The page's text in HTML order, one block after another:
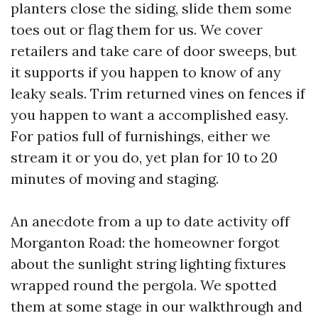
planters close the siding, slide them some
toes out or flag them for us. We cover
retailers and take care of door sweeps, but
it supports if you happen to know of any
leaky seals. Trim returned vines on fences if
you happen to want a accomplished easy.
For patios full of furnishings, either we
stream it or you do, yet plan for 10 to 20
minutes of moving and staging.
An anecdote from a up to date activity off
Morganton Road: the homeowner forgot
about the sunlight string lighting fixtures
wrapped round the pergola. We spotted
them at some stage in our walkthrough and